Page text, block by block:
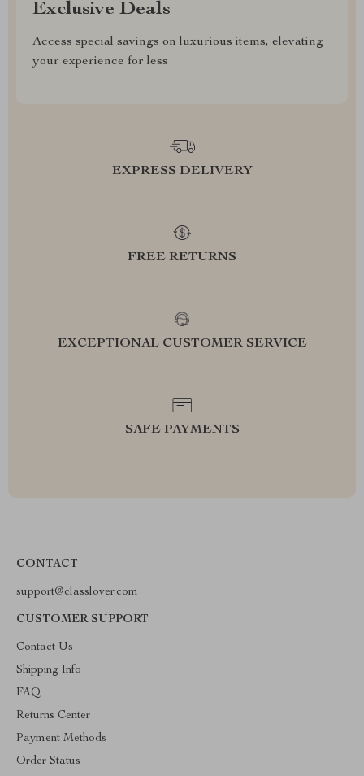
Exclusive Deals
Access special savings on luxurious items, elevating
your experience for less
EXPRESS DELIVERY
FREE RETURNS
EXCEPTIONAL CUSTOMER SERVICE
SAFE PAYMENTS
CONTACT
support@classlover.com
CUSTOMER SUPPORT
Contact Us
Shipping Info
FAQ
Returns Center
Payment Methods
Order Status